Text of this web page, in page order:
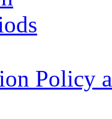
Policy